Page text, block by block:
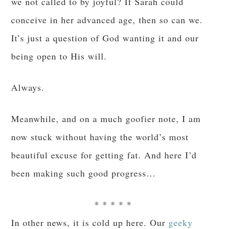
conceive in her advanced age, then so can we.
It’s just a question of God wanting it and our
being open to His will.
Always.
Meanwhile, and on a much goofier note, I am
now stuck without having the world’s most
beautiful excuse for getting fat. And here I’d
been making such good progress…
* * * * *
In other news, it is cold up here. Our geeky